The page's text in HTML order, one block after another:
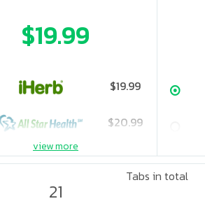
$19.99
$19.99
$20.99
view more
Tabs in total
21